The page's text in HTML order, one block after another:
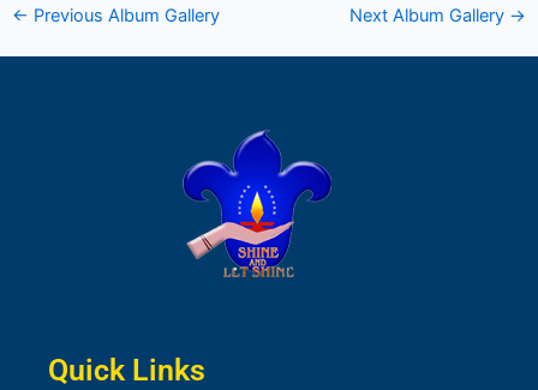
← Previous Album Gallery Next Album Gallery →
Quick Links